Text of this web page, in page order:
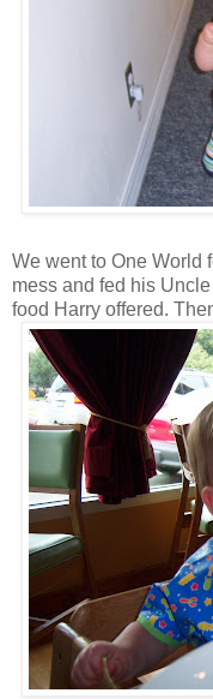
We went to One World
mess and fed his
food Harry offered.